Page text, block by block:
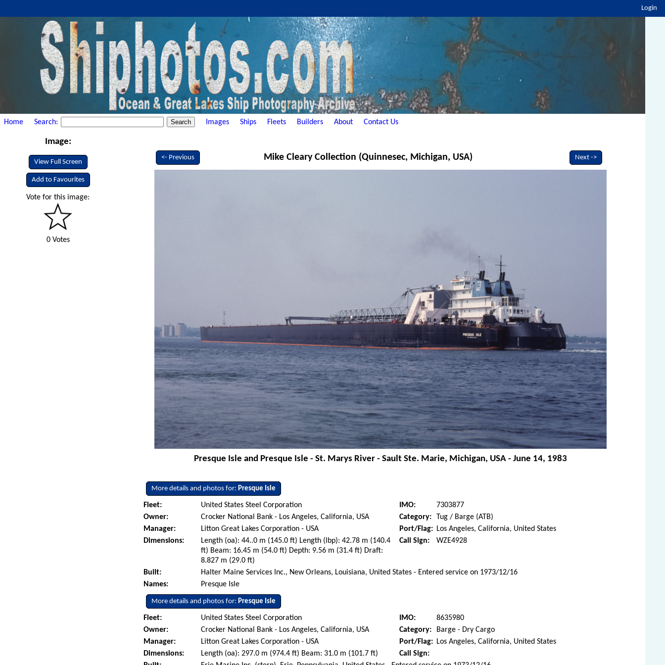
Login
Home Search: Images Ships Fleets Builders About Contact Us
Image:
View Full Screen
Add to Favourites
Vote for this image:
0 Votes
<- Previous Mike Cleary Collection (Quinnesec, Michigan, USA) Next ->
Presque Isle and Presque Isle - St. Marys River - Sault Ste. Marie, Michigan, USA - June 14, 1983
More details and photos for:Presque Isle
Fleet: United States Steel Corporation IMO:
7303877
Owner:
Crocker National Bank - Los Angeles, California, USA Category:
Tug / Barge (ATB)
Manager:
Litton Great Lakes Corporation - USA Port/Flag: Los Angeles, California, United States
Dimensions:
Length (oa): 44..0 m (145.0 ft) Length (lbp): 42.78 m (140.4
ft) Beam: 16.45 m (54.0 ft) Depth: 9.56 m (31.4 ft) Draft:
8.827 m (29.0 ft)
Call Sign: WZE4928
Built:
Halter Maine Services Inc., New Orleans, Louisiana, United States - Entered service on 1973/12/16
Names:
Presque Isle
More details and photos for:Presque Isle
Fleet: United States Steel Corporation IMO:
8635980
Owner:
Crocker National Bank - Los Angeles, California, USA Category:
Barge - Dry Cargo
Manager:
Litton Great Lakes Corporation - USA Port/Flag: Los Angeles, California, United States
Dimensions:
Length (oa): 297.0 m (974.4 ft) Beam: 31.0 m (101.7 ft)
Call Sign: